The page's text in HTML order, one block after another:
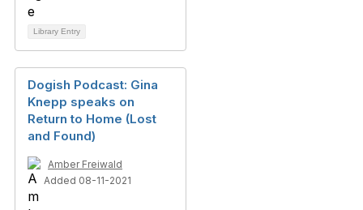
Library Entry
Dogish Podcast: Gina
Knepp speaks on
Return to Home (Lost
and Found)
Amber Freiwald
Added 08-11-2021